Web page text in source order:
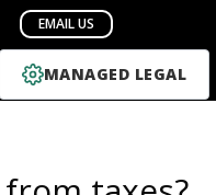
MANAGED LEGAL